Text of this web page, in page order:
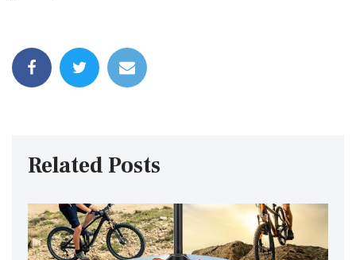
Related Posts